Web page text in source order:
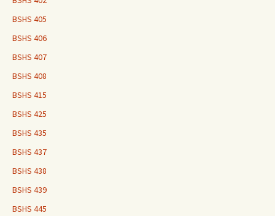
BSHS 405
BSHS 406
BSHS 407
BSHS 408
BSHS 415
BSHS 425
BSHS 435
BSHS 437
BSHS 438
BSHS 439
BSHS 445